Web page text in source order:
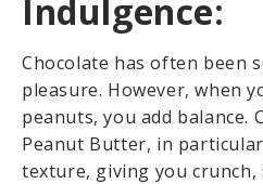
Indulgence:
Chocolate has often been
pleasure. However, when
peanuts, you add balance.
Peanut Butter, in
texture, giving you crunch,